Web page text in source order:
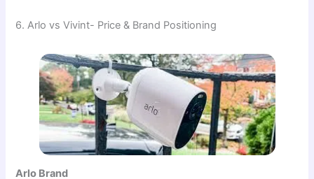
6. Arlo vs Vivint- Price & Brand Positioning
Arlo Brand